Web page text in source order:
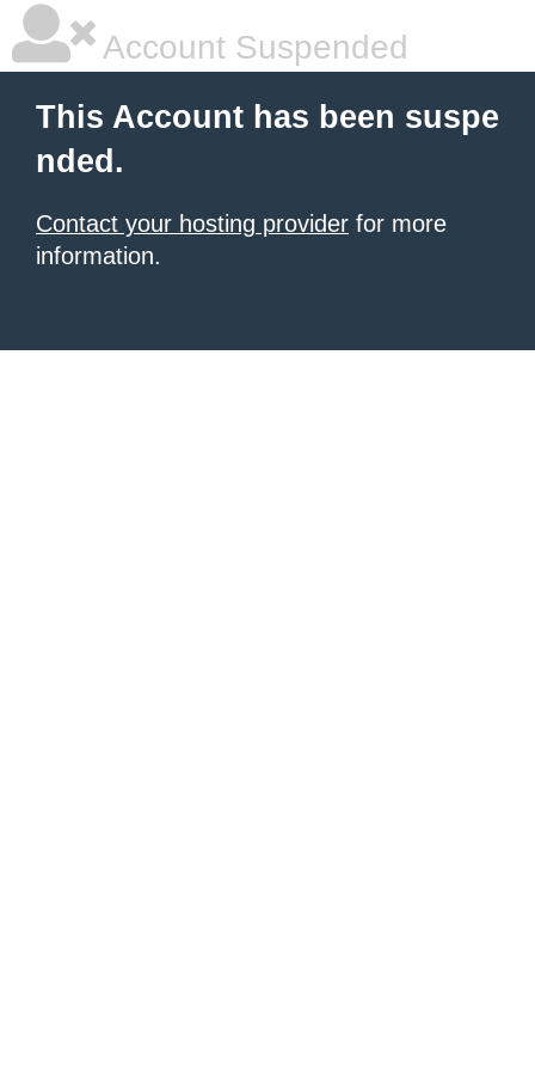
Account Suspended
This Account has been suspe
nded.
Contact your hosting provider for more
information.